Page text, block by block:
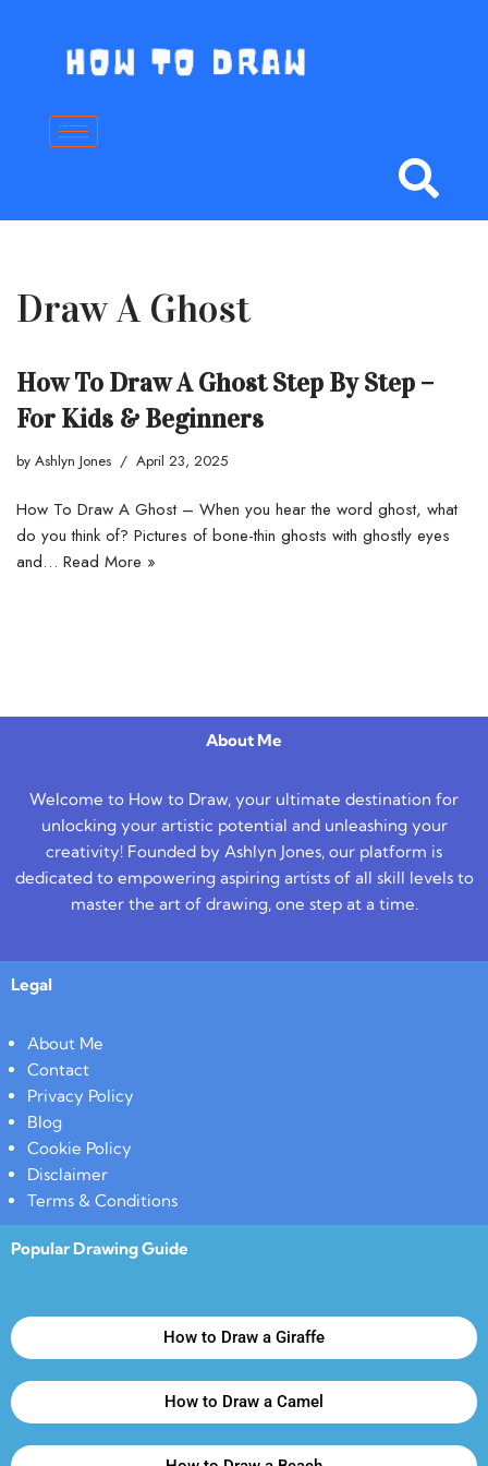
content
Draw A Ghost
How To Draw A Ghost Step By Step –
For Kids & Beginners
by Ashlyn Jones April 23, 2025
How To Draw A Ghost – When you hear the word ghost, what
do you think of? Pictures of bone-thin ghosts with ghostly eyes
and… Read More »
About Me
Welcome to How to Draw, your ultimate destination for
unlocking your artistic potential and unleashing your
creativity! Founded by Ashlyn Jones, our platform is
dedicated to empowering aspiring artists of all skill levels to
master the art of drawing, one step at a time.
Legal
About Me
Contact
Privacy Policy
Blog
Cookie Policy
Disclaimer
Terms & Conditions
Popular Drawing Guide
How to Draw a Giraffe
How to Draw a Camel